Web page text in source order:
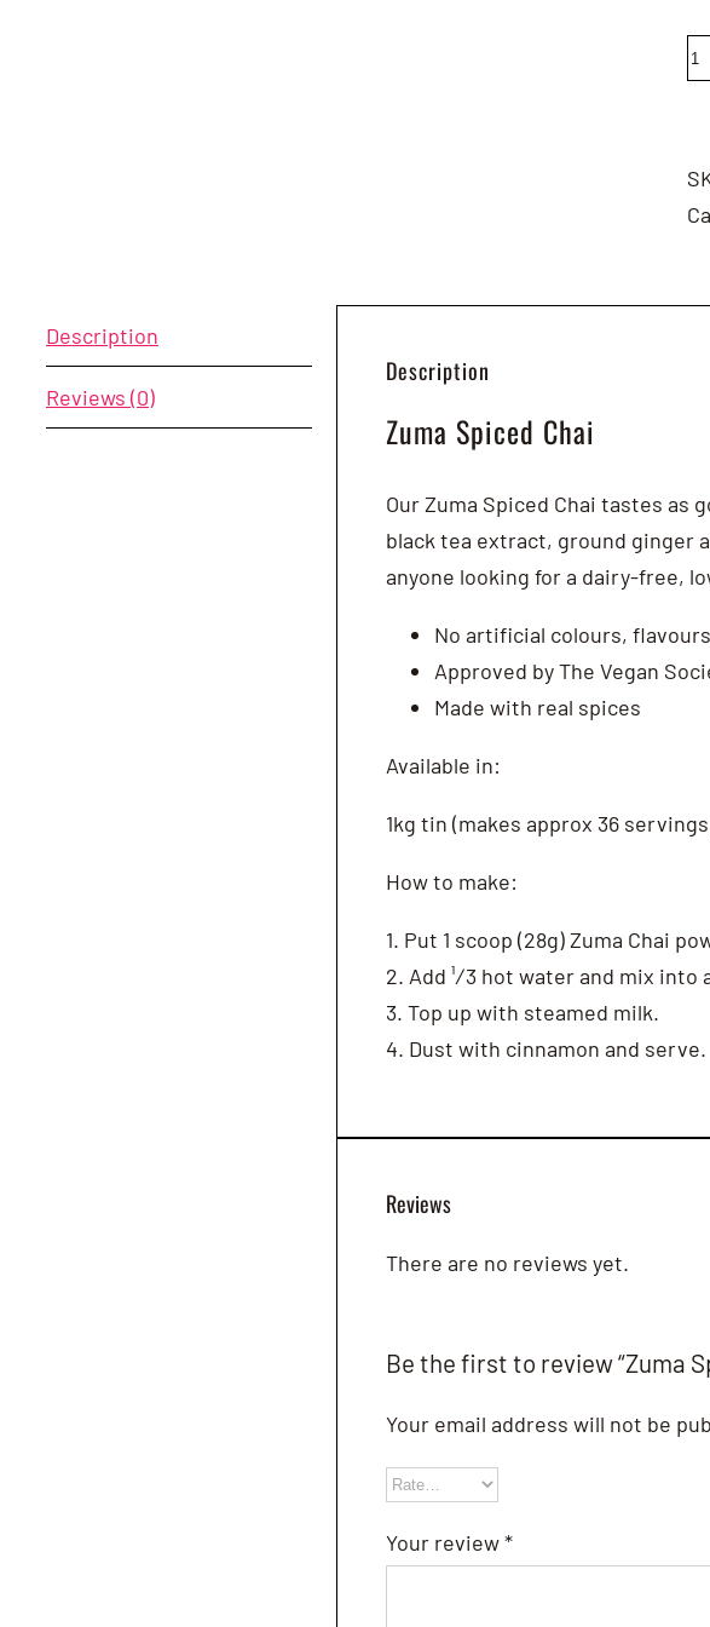
Description
Reviews (0)
Description
Zuma Spiced Chai
Our Zuma Spiced Chai tastes as
black tea extract, ground ginger
anyone looking for a dairy-free,
No artificial colours,
Approved by The Vegan
Made with real spices
Available in:
1kg tin (makes approx 36
How to make:
1. Put 1 scoop (28g) Zuma Chai
2. Add ¹∕3 hot water and mix into
3. Top up with steamed milk.
4. Dust with cinnamon and serve.
Reviews
There are no reviews yet.
Be the first to review “Zuma
Your email address will not be
Your review*